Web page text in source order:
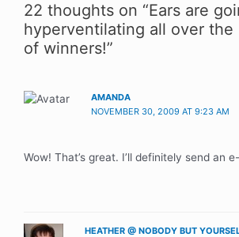
22 thoughts on “Ears are
hyperventilating all over the
of winners!”
AMANDA
NOVEMBER 30, 2009 AT 9:23 AM
Wow! That’s great. I’ll definitely send an
HEATHER @ NOBODY BUT